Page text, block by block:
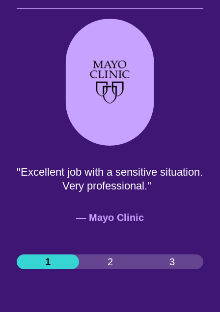
— Mayo Clinic
"Excellent job with a sensitive situation.
Very professional."